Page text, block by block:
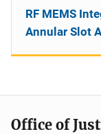
RF MEMS
Annular Slot
Office of